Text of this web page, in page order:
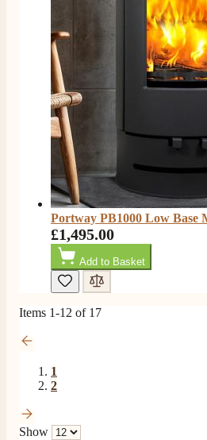
Verified Customer
Very prompt service and a good price on
media wall fire.
Helpful? Yes Share
Twitter
Facebook
Read All Reviews
Portway PB1000 Low Base
£1,495.00
Add to Basket
Items 1-12 of 17
1
2
Show